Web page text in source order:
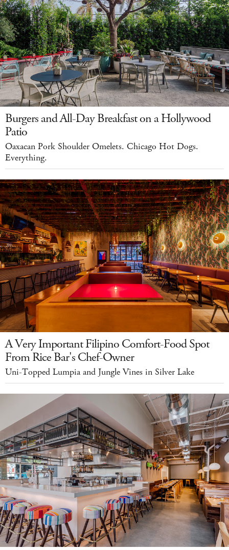
Burgers and All-Day Breakfast on a Hollywood
Patio
Oaxacan Pork Shoulder Omelets. Chicago Hot Dogs.
Everything.
A Very Important Filipino Comfort-Food Spot
From Rice Bar's Chef-Owner
Uni-Topped Lumpia and Jungle Vines in Silver Lake